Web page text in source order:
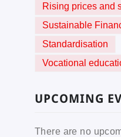
Rising prices and
Sustainable
Standardisation
Vocational
UPCOMING
There are no